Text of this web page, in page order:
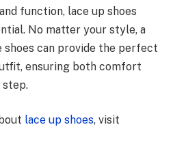
function, lace up shoes
No matter your style, a
can provide the perfect
ensuring both comfort
step.
lace up shoes, visit